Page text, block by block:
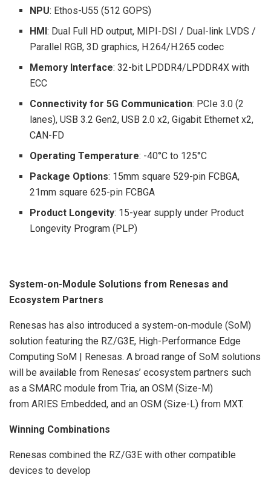
NPU: Ethos-U55 (512 GOPS)
HMI: Dual Full HD output, MIPI-DSI / Dual-link LVDS /
Parallel RGB, 3D graphics, H.264/H.265 codec
Memory Interface: 32-bit LPDDR4/LPDDR4X with
ECC
Connectivity for 5G Communication: PCIe 3.0 (2
lanes), USB 3.2 Gen2, USB 2.0 x2, Gigabit Ethernet x2,
CAN-FD
Operating Temperature: -40°C to 125°C
Package Options: 15mm square 529-pin FCBGA,
21mm square 625-pin FCBGA
Product Longevity: 15-year supply under Product
Longevity Program (PLP)
System-on-Module Solutions from Renesas and
Ecosystem Partners
Renesas has also introduced a system-on-module (SoM)
solution featuring the RZ/G3E, High-Performance Edge
Computing SoM | Renesas. A broad range of SoM solutions
will be available from Renesas’ ecosystem partners such
as a SMARC module from Tria, an OSM (Size-M)
from ARIES Embedded, and an OSM (Size-L) from MXT.
Winning Combinations
Renesas combined the RZ/G3E with other compatible
devices to develop